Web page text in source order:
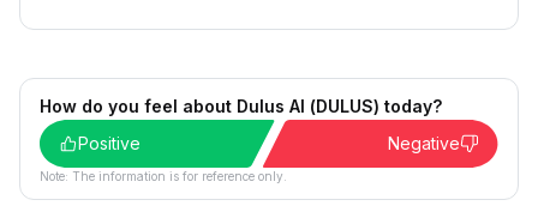
How do you feel about Dulus AI (DULUS) today?
Positive
Negative
Note: The information is for reference only.